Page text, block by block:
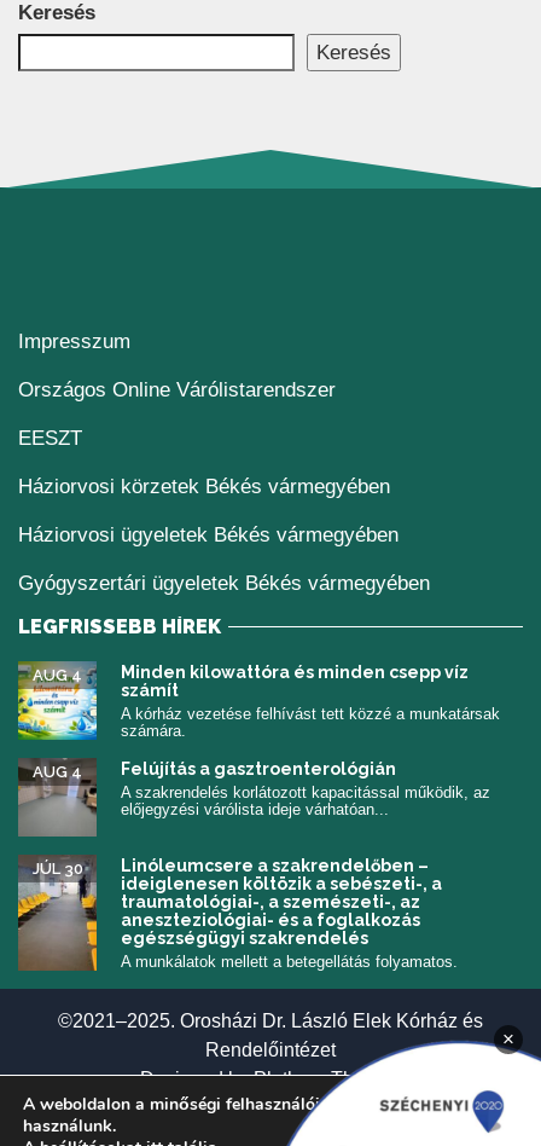
Keresés
Keresés
Impresszum
Országos Online Várólistarendszer(új ablakban nyílik
EESZT(új ablakban nyílik meg)
Háziorvosi körzetek Békés vármegyében
Háziorvosi ügyeletek Békés vármegyében
Gyógyszertári ügyeletek Békés vármegyében
LEGFRISSEBB HÍREK
Minden kilowattóra és minden csepp víz
számít
AUG 4
A kórház vezetése felhívást tett közzé a munkatársak
számára.
Felújítás a gasztroenterológián
AUG 4
A szakrendelés korlátozott kapacitással működik, az
előjegyzési várólista ideje várhatóan...
Linóleumcsere a szakrendelőben –
ideiglenesen költözik a sebészeti-, a
traumatológiai-, a szemészeti-, az
aneszteziológiai- és a foglalkozás
egészségügyi szakrendelés
JÚL 30
A munkálatok mellett a betegellátás folyamatos.
©2021–2025. Orosházi Dr. László Elek Kórház és
Rendelőintézet
Designed byPlethora Themes
A weboldalon a minőségi felhasználói élmény érdekében sütiket
használunk.
×